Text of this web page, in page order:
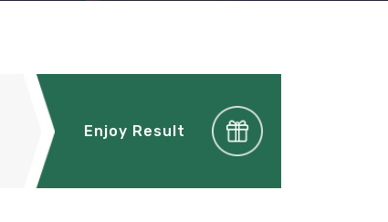
Enjoy Result